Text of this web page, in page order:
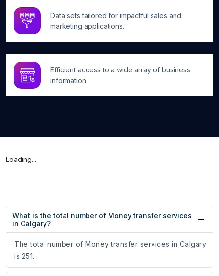
Data sets tailored for impactful sales and
marketing applications.
Efficient access to a wide array of business
information.
Loading...
What is the total number of Money transfer services
in Calgary?
The total number of Money transfer services in Calgary
is 251.